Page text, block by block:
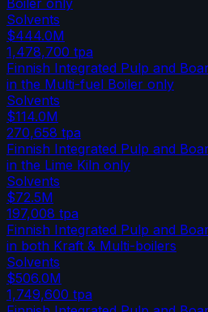
Solvents
$444.0M
1,478,700 tpa
Finnish Integrated Pulp and
in the Multi-fuel Boiler only
Solvents
$114.0M
270,658 tpa
Finnish Integrated Pulp and
in the Lime Kiln only
Solvents
$72.5M
197,008 tpa
Finnish Integrated Pulp and
in both Kraft & Multi-boilers
Solvents
$506.0M
1,749,600 tpa